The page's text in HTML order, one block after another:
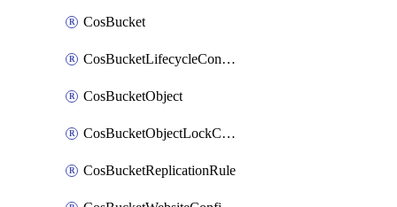
CosBucket
CosBucketLifecycleConfiguration
CosBucketObject
CosBucketObjectLockConfiguration
CosBucketReplicationRule